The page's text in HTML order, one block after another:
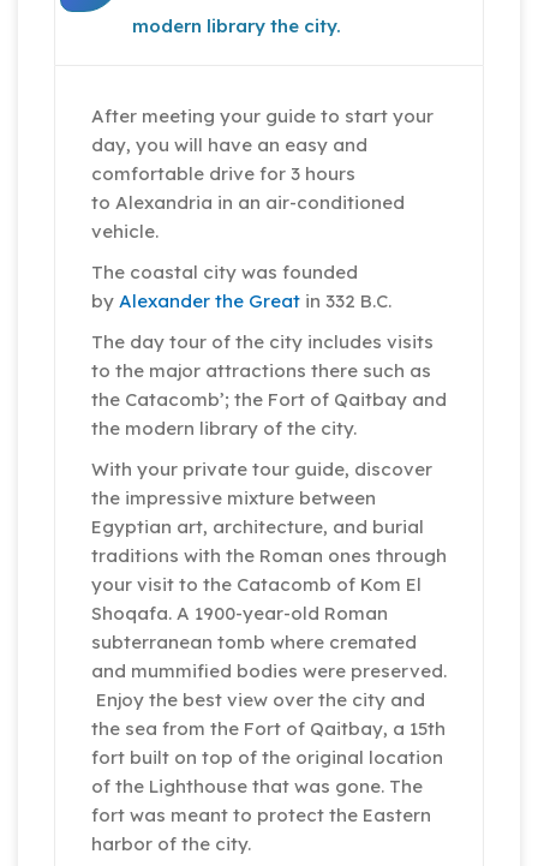
modern library the city.
After meeting your guide to start your
day, you will have an easy and
comfortable drive for 3 hours
to Alexandria in an air-conditioned
vehicle.
The coastal city was founded
by Alexander the Great in 332 B.C.
The day tour of the city includes visits
to the major attractions there such as
the Catacomb’; the Fort of Qaitbay and
the modern library of the city.
With your private tour guide, discover
the impressive mixture between
Egyptian art, architecture, and burial
traditions with the Roman ones through
your visit to the Catacomb of Kom El
Shoqafa. A 1900-year-old Roman
subterranean tomb where cremated
and mummified bodies were preserved.
Enjoy the best view over the city and
the sea from the Fort of Qaitbay, a 15th
fort built on top of the original location
of the Lighthouse that was gone. The
fort was meant to protect the Eastern
harbor of the city.